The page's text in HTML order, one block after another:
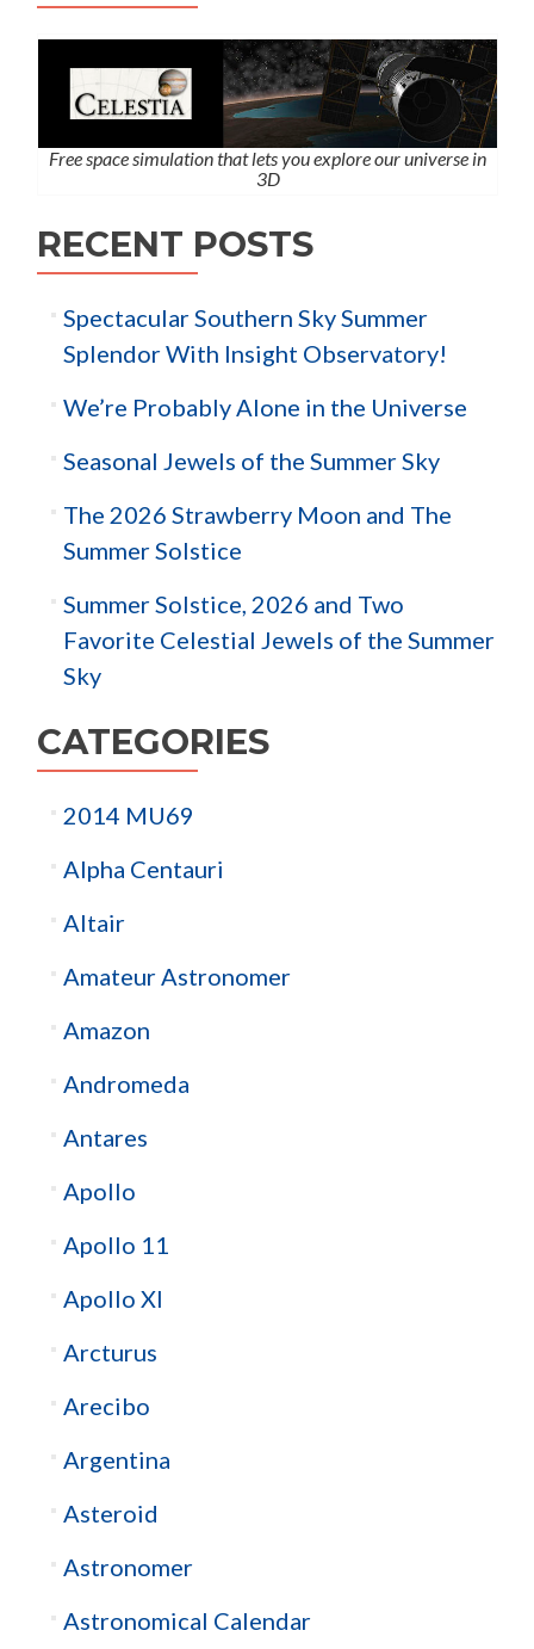
Free space simulation that lets you explore our universe in
3D
RECENT POSTS
Spectacular Southern Sky Summer
Splendor With Insight Observatory!
We’re Probably Alone in the Universe
Seasonal Jewels of the Summer Sky
The 2026 Strawberry Moon and The
Summer Solstice
Summer Solstice, 2026 and Two
Favorite Celestial Jewels of the Summer
Sky
CATEGORIES
2014 MU69
Alpha Centauri
Altair
Amateur Astronomer
Amazon
Andromeda
Antares
Apollo
Apollo 11
Apollo XI
Arcturus
Arecibo
Argentina
Asteroid
Astronomer
Astronomical Calendar